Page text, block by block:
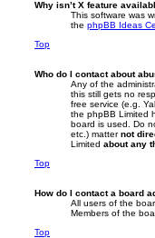
Why isn’t X feature
This software was
the phpBB Ideas
Top
Who do I contact about
Any of the
this still gets no
free service (e.g.
the phpBB Limited
board is used. Do
etc.) matternot
Limited about any
Top
How do I contact a board
All users of the
Members of the
Top